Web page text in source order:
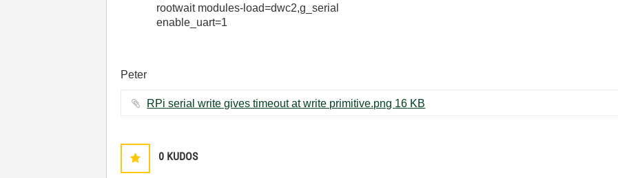
rootwait modules-load=dwc2,g_serial
enable_uart=1
Peter
RPi serial write gives timeout at write primitive.png ‏16 KB
0 KUDOS